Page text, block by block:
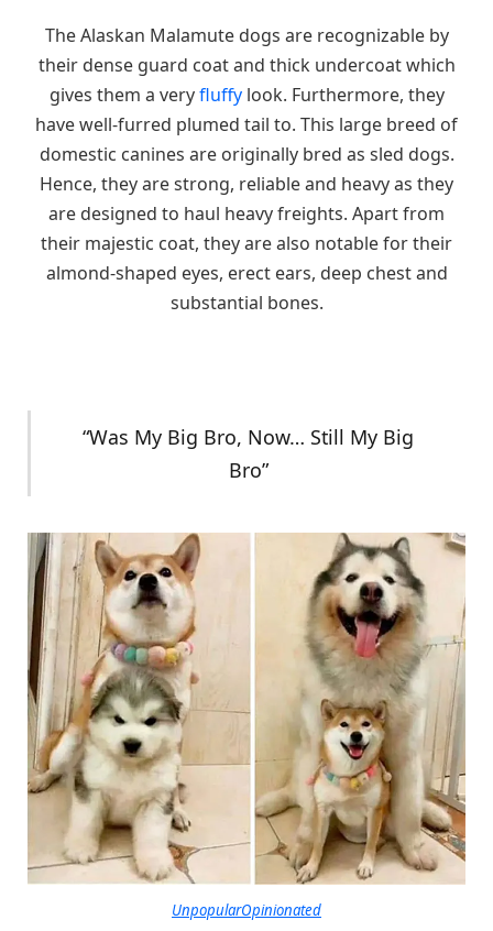
The Alaskan Malamute dogs are recognizable by
their dense guard coat and thick undercoat which
gives them a veryfluffylook. Furthermore, they
have well-furred plumed tail to. This large breed of
domestic canines are originally bred as sled dogs.
Hence, they are strong, reliable and heavy as they
are designed to haul heavy freights. Apart from
their majestic coat, they are also notable for their
almond-shaped eyes, erect ears, deep chest and
substantial bones.
“Was My Big Bro, Now… Still My Big
Bro”
UnpopularOpinionated